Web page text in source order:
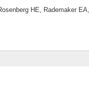
HE, Rademaker